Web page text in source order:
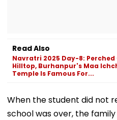
Read Also
Navratri 2025 Day-8: Perched
Hilltop, Burhanpur's Maa
Temple Is Famous For...
When the student did not
school was over, the